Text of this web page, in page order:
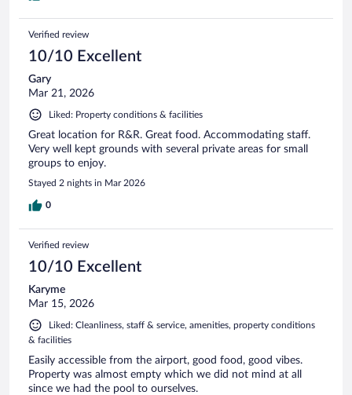
Verified review
10/10 Excellent
Gary
Mar 21, 2026
Liked: Property conditions & facilities
Great location for R&R. Great food. Accommodating staff.
Very well kept grounds with several private areas for small
groups to enjoy.
Stayed 2 nights in Mar 2026
0
Verified review
10/10 Excellent
Karyme
Mar 15, 2026
Liked: Cleanliness, staff & service, amenities, property conditions
& facilities
Easily accessible from the airport, good food, good vibes.
Property was almost empty which we did not mind at all
since we had the pool to ourselves.